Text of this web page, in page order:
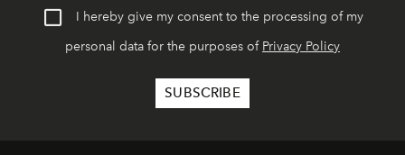
I hereby give my consent to the processing of my
personal data for the purposes of Privacy Policy